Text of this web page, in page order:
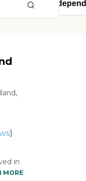
)
in
MORE